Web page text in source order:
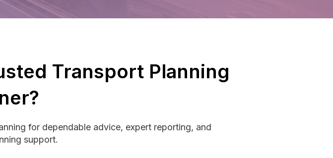
Transport Planning
for dependable advice, expert reporting, and
support.